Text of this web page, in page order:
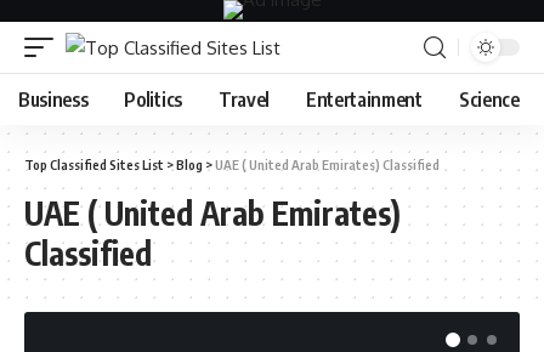
Business Politics Travel Entertainment Science
Top Classified Sites List >Blog >UAE ( United Arab Emirates) Classified
UAE ( United Arab Emirates)
Classified